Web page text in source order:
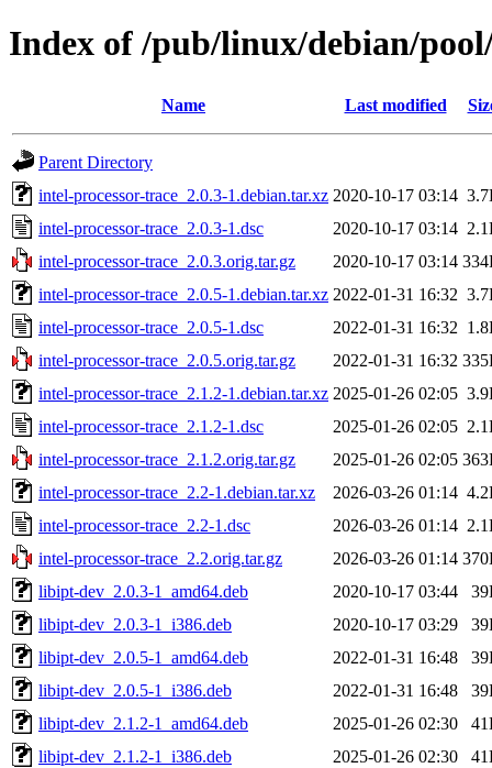
Index of /pub/linux/debian/
Name Last modified
Parent Directory
intel-processor-trace_2.0.3-1.debian.tar.xz 2020-10-17 03:14
intel-processor-trace_2.0.3-1.dsc
2020-10-17 03:14
intel-processor-trace_2.0.3.orig.tar.gz
2020-10-17 03:14
intel-processor-trace_2.0.5-1.debian.tar.xz 2022-01-31 16:32
intel-processor-trace_2.0.5-1.dsc
2022-01-31 16:32
intel-processor-trace_2.0.5.orig.tar.gz
2022-01-31 16:32
intel-processor-trace_2.1.2-1.debian.tar.xz 2025-01-26 02:05
intel-processor-trace_2.1.2-1.dsc
2025-01-26 02:05
intel-processor-trace_2.1.2.orig.tar.gz
2025-01-26 02:05
intel-processor-trace_2.2-1.debian.tar.xz
2026-03-26 01:14
intel-processor-trace_2.2-1.dsc
2026-03-26 01:14
intel-processor-trace_2.2.orig.tar.gz
2026-03-26 01:14
libipt-dev_2.0.3-1_amd64.deb
2020-10-17 03:44
libipt-dev_2.0.3-1_i386.deb
2020-10-17 03:29
libipt-dev_2.0.5-1_amd64.deb
2022-01-31 16:48
libipt-dev_2.0.5-1_i386.deb
2022-01-31 16:48
libipt-dev_2.1.2-1_amd64.deb
2025-01-26 02:30
libipt-dev_2.1.2-1_i386.deb
2025-01-26 02:30